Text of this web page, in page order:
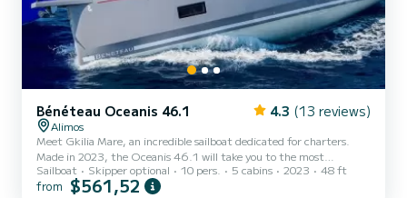
Bénéteau Oceanis 46.1 4.3 (13 reviews)
Alimos
Meet Gkilia Mare, an incredible sailboat dedicated for charters.
Made in 2023, the Oceanis 46.1 will take you to the most
beautiful anchorages in Alimos Marina. The sailboat is 15 meters in
length with 80 horsepower. The 5 cabins can accommodate 10
Sailboat Skipper optional 10 pers. 5 cabins 2023 48 ft
from $561,52